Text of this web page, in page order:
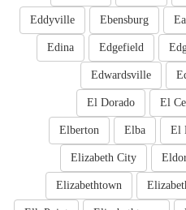
Ebensburg
Eddyville
Edgefield
Edina
Edwardsville
El
El Dorado
El
Elba
Elberton
Elizabeth City
Elizabethtown